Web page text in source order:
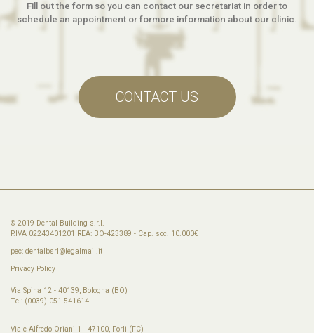
Fill out the form so you can contact our secretariat in order to
schedule an appointment or formore information about our clinic.
CONTACT US
© 2019 Dental Building s.r.l.
P.IVA 02243401201 REA: BO-423389 - Cap. soc. 10.000€
pec: dentalbsrl@legalmail.it
Privacy Policy
Via Spina 12 - 40139, Bologna (BO)
Tel: (0039) 051 541614
Viale Alfredo Oriani 1 - 47100, Forlì (FC)